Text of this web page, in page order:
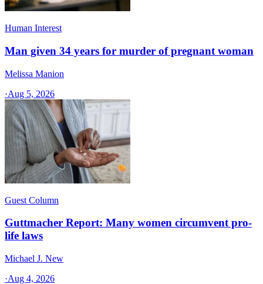
Human Interest
Man given 34 years for murder of pregnant woman
Melissa Manion
·Aug 5, 2026
Guest Column
Guttmacher Report: Many women circumvent pro-
life laws
Michael J. New
·Aug 4, 2026